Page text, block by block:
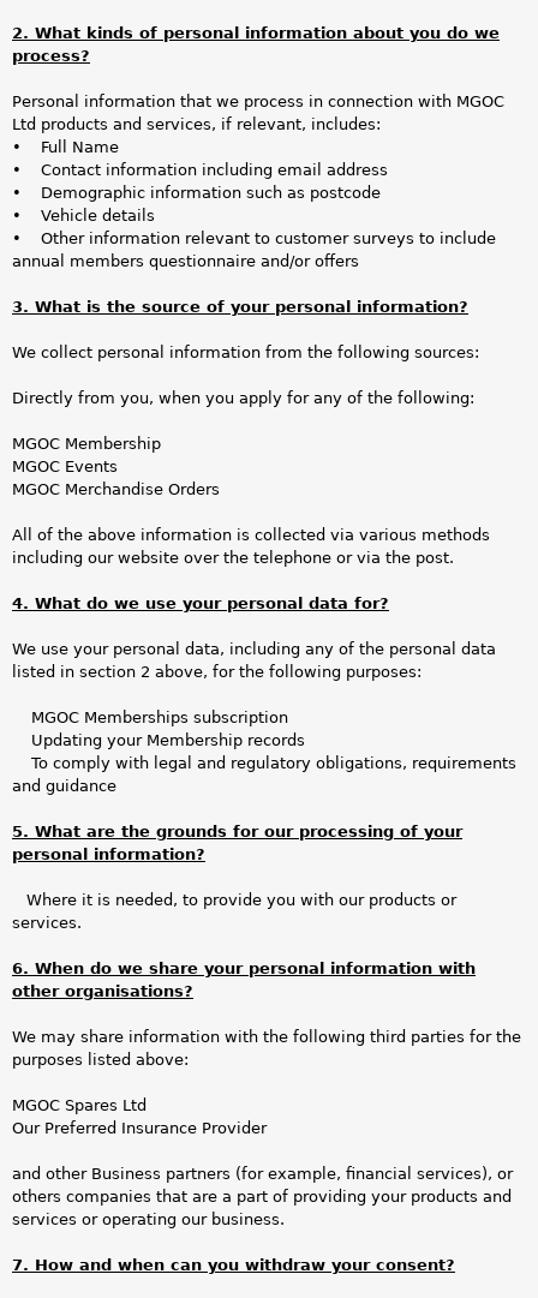
2. What kinds of personal information about you do we
process?
Personal information that we process in connection with MGOC
Ltd products and services, if relevant, includes:
• Full Name
• Contact information including email address
• Demographic information such as postcode
• Vehicle details
• Other information relevant to customer surveys to include
annual members questionnaire and/or offers
3. What is the source of your personal information?
We collect personal information from the following sources:
Directly from you, when you apply for any of the following:
MGOC Membership
MGOC Events
MGOC Merchandise Orders
All of the above information is collected via various methods
including our website over the telephone or via the post.
4. What do we use your personal data for?
We use your personal data, including any of the personal data
listed in section 2 above, for the following purposes:
MGOC Memberships subscription
Updating your Membership records
To comply with legal and regulatory obligations, requirements
and guidance
5. What are the grounds for our processing of your
personal information?
Where it is needed, to provide you with our products or
services.
6. When do we share your personal information with
other organisations?
We may share information with the following third parties for the
purposes listed above:
MGOC Spares Ltd
Our Preferred Insurance Provider
and other Business partners (for example, financial services), or
others companies that are a part of providing your products and
services or operating our business.
7. How and when can you withdraw your consent?